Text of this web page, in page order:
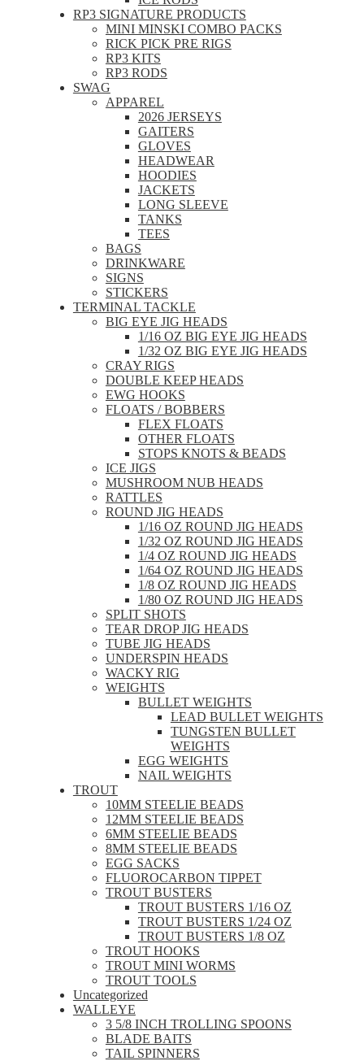
RP3 SIGNATURE PRODUCTS
MINI MINSKI COMBO PACKS
RICK PICK PRE RIGS
RP3 KITS
RP3 RODS
SWAG
APPAREL
2026 JERSEYS
GAITERS
GLOVES
HEADWEAR
HOODIES
JACKETS
LONG SLEEVE
TANKS
TEES
BAGS
DRINKWARE
SIGNS
STICKERS
TERMINAL TACKLE
BIG EYE JIG HEADS
1/16 OZ BIG EYE JIG HEADS
1/32 OZ BIG EYE JIG HEADS
CRAY RIGS
DOUBLE KEEP HEADS
EWG HOOKS
FLOATS / BOBBERS
FLEX FLOATS
OTHER FLOATS
STOPS KNOTS & BEADS
ICE JIGS
MUSHROOM NUB HEADS
RATTLES
ROUND JIG HEADS
1/16 OZ ROUND JIG HEADS
1/32 OZ ROUND JIG HEADS
1/4 OZ ROUND JIG HEADS
1/64 OZ ROUND JIG HEADS
1/8 OZ ROUND JIG HEADS
1/80 OZ ROUND JIG HEADS
SPLIT SHOTS
TEAR DROP JIG HEADS
TUBE JIG HEADS
UNDERSPIN HEADS
WACKY RIG
WEIGHTS
BULLET WEIGHTS
LEAD BULLET WEIGHTS
TUNGSTEN BULLET
WEIGHTS
EGG WEIGHTS
NAIL WEIGHTS
TROUT
10MM STEELIE BEADS
12MM STEELIE BEADS
6MM STEELIE BEADS
8MM STEELIE BEADS
EGG SACKS
FLUOROCARBON TIPPET
TROUT BUSTERS
TROUT BUSTERS 1/16 OZ
TROUT BUSTERS 1/24 OZ
TROUT BUSTERS 1/8 OZ
TROUT HOOKS
TROUT MINI WORMS
TROUT TOOLS
Uncategorized
WALLEYE
3 5/8 INCH TROLLING SPOONS
BLADE BAITS
TAIL SPINNERS